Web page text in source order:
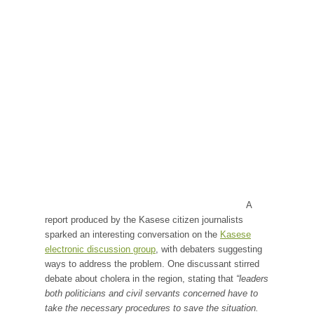
A
report produced by the Kasese citizen journalists
sparked an interesting conversation on the Kasese
electronic discussion group , with debaters suggesting
ways to address the problem. One discussant stirred
debate about cholera in the region, stating that “leaders
both politicians and civil servants concerned have to
take the necessary procedures to save the situation.